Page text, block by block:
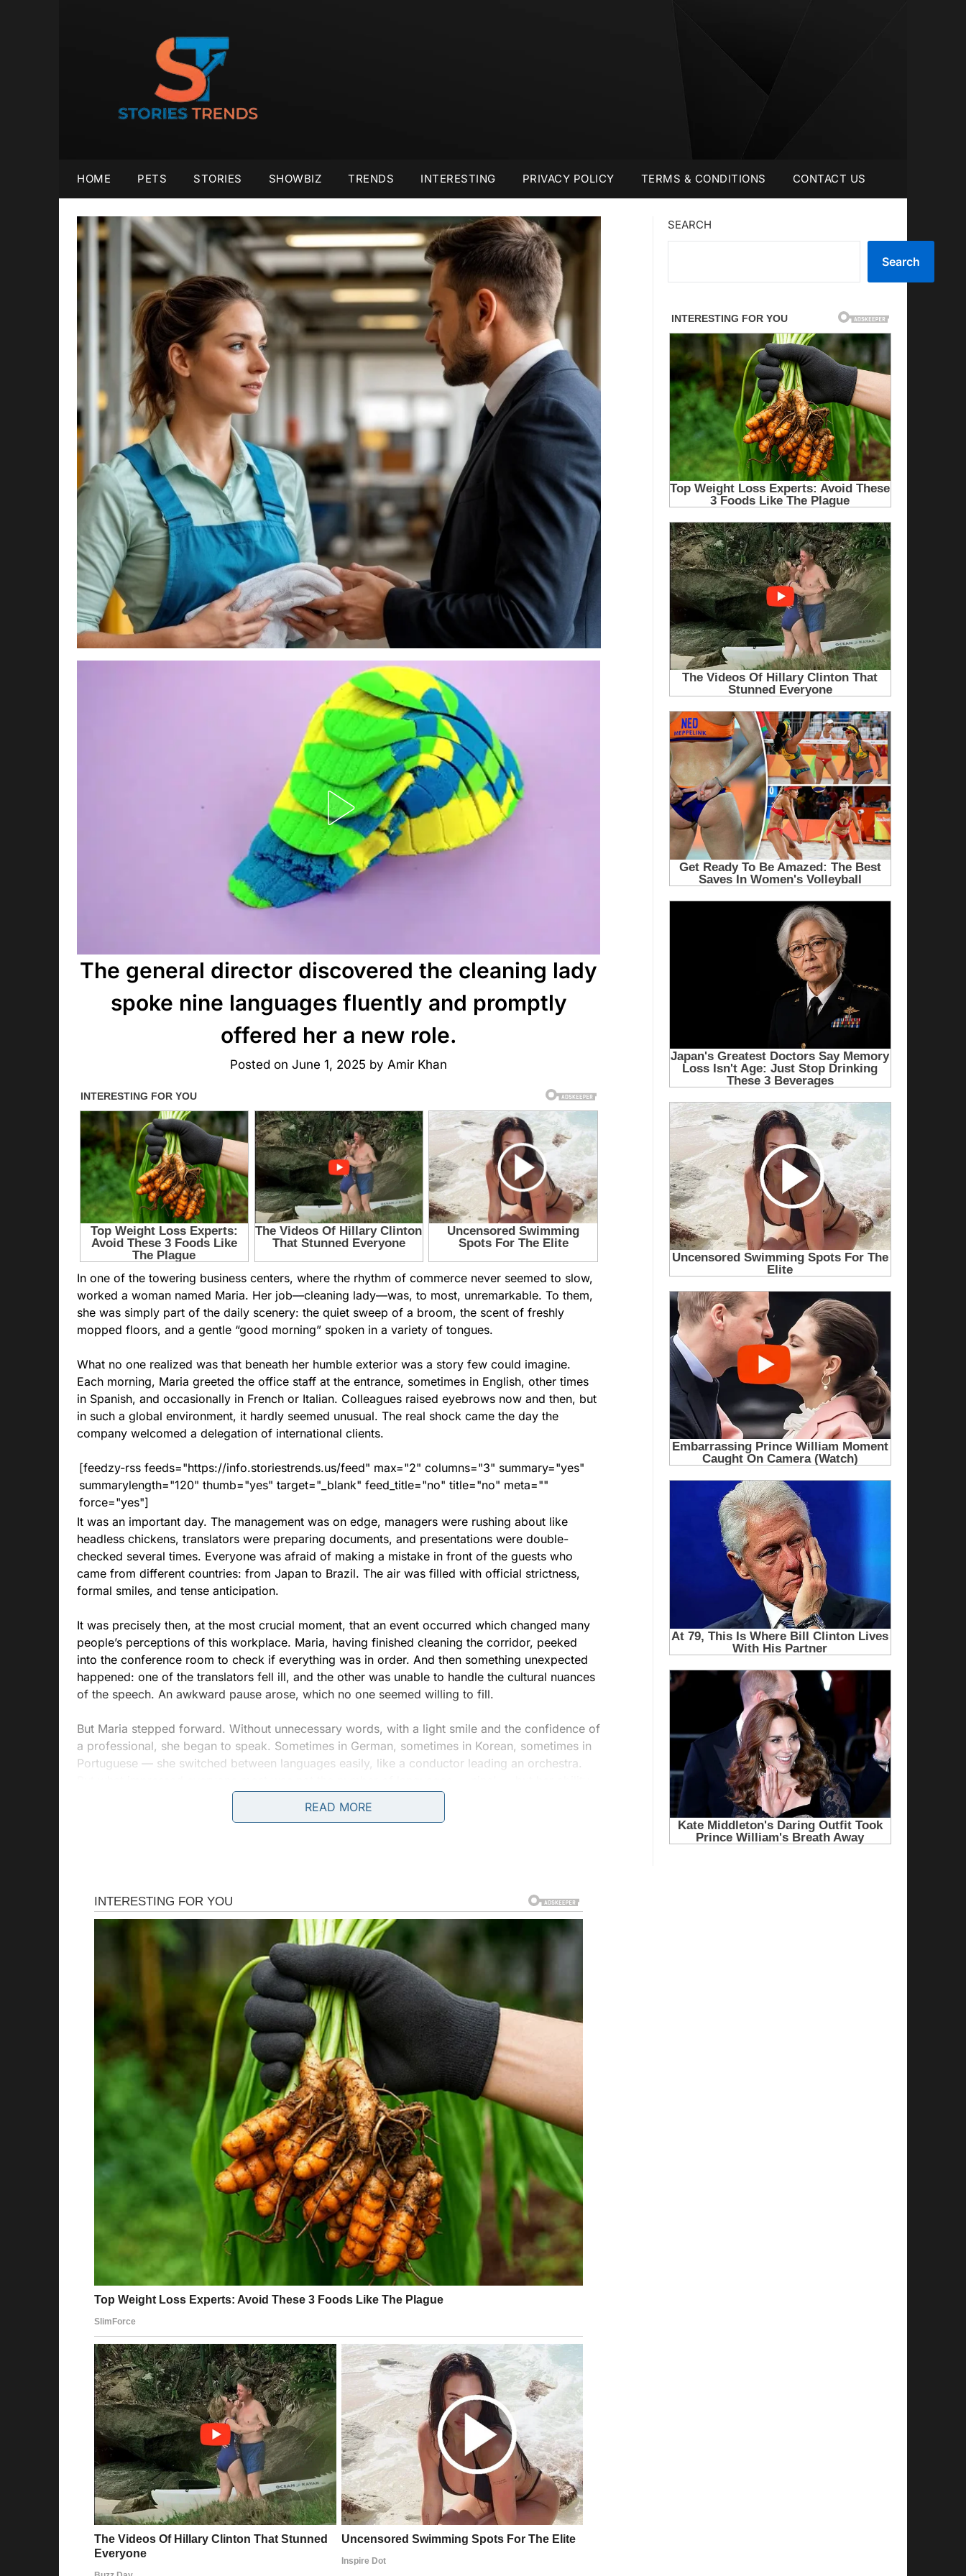
HOME PETS STORIES SHOWBIZ TRENDS INTERESTING PRIVACY POLICY TERMS & CONDITIONS CONTACT US
The general director discovered the cleaning lady
spoke nine languages fluently and promptly
offered her a new role.
Posted onJune 1, 2025 byAmir Khan
In one of the towering business centers, where the rhythm of commerce never seemed to slow,
worked a woman named Maria. Her job—cleaning lady—was, to most, unremarkable. To them,
she was simply part of the daily scenery: the quiet sweep of a broom, the scent of freshly
mopped floors, and a gentle “good morning” spoken in a variety of tongues.
What no one realized was that beneath her humble exterior was a story few could imagine.
Each morning, Maria greeted the office staff at the entrance, sometimes in English, other times
in Spanish, and occasionally in French or Italian. Colleagues raised eyebrows now and then, but
in such a global environment, it hardly seemed unusual. The real shock came the day the
company welcomed a delegation of international clients.
[feedzy-rss feeds="https://info.storiestrends.us/feed" max="2" columns="3" summary="yes"
summarylength="120" thumb="yes" target="_blank" feed_title="no" title="no" meta=""
force="yes"]
It was an important day. The management was on edge, managers were rushing about like
headless chickens, translators were preparing documents, and presentations were double-
checked several times. Everyone was afraid of making a mistake in front of the guests who
came from different countries: from Japan to Brazil. The air was filled with official strictness,
formal smiles, and tense anticipation.
It was precisely then, at the most crucial moment, that an event occurred which changed many
people’s perceptions of this workplace. Maria, having finished cleaning the corridor, peeked
into the conference room to check if everything was in order. And then something unexpected
happened: one of the translators fell ill, and the other was unable to handle the cultural nuances
of the speech. An awkward pause arose, which no one seemed willing to fill.
But Maria stepped forward. Without unnecessary words, with a light smile and the confidence of
a professional, she began to speak. Sometimes in German, sometimes in Korean, sometimes in
Portuguese — she switched between languages easily, like a conductor leading an orchestra.
to find emotional accents, to add warmth to the conversation, making it lively and human.
gaze.
When the meeting ended, applause came not only from the guests but also from her own team.
The CEO gathered the entire office and made an official announcement: Maria was to receive a
new position — coordinator of international communications. Everyone was amazed, but no one
was surprised. After all, it had long been known that behind her simple job lay enormous
potential.
Maria accepted the offer with gratitude and excitement. But she did not forget her roots. Instead
of completely leaving her former role, she continued to be a link between people. Only now her
functions expanded: she organized language clubs, held workshops on cultural adaptation, and
taught colleagues basic phrases in different languages.
The office began to change. People started communicating more often, more friendly, taking an
interest in each other. During breaks, one could hear not only conversations about projects but
also attempts to say “thank you” in Italian or “hello” in Japanese. Maria showed that knowing a
language is not just a profession — it is a path to understanding, respect, and unity.
With each passing month, the company gained momentum. Business ties with foreign partners
grew stronger, new markets opened, and international deals were concluded faster and more
easily. The team became not just a group — it became a family where everyone felt their
importance and value.
READ MORE
SEARCH
Search